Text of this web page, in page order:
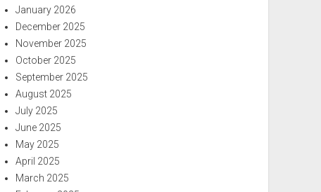
January 2026
December 2025
November 2025
October 2025
September 2025
August 2025
July 2025
June 2025
May 2025
April 2025
March 2025